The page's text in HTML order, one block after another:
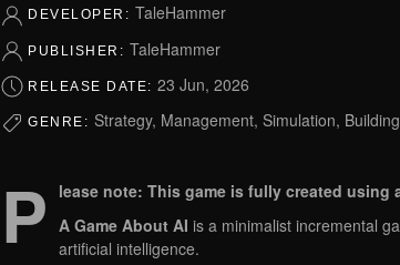
DEVELOPER: TaleHammer
PUBLISHER: TaleHammer
RELEASE DATE: 23 Jun, 2026
GENRE: Strategy, Management, Simulation, Building
P
lease note: This game is fully created using
A Game About AI is a minimalist incremental
artificial intelligence.